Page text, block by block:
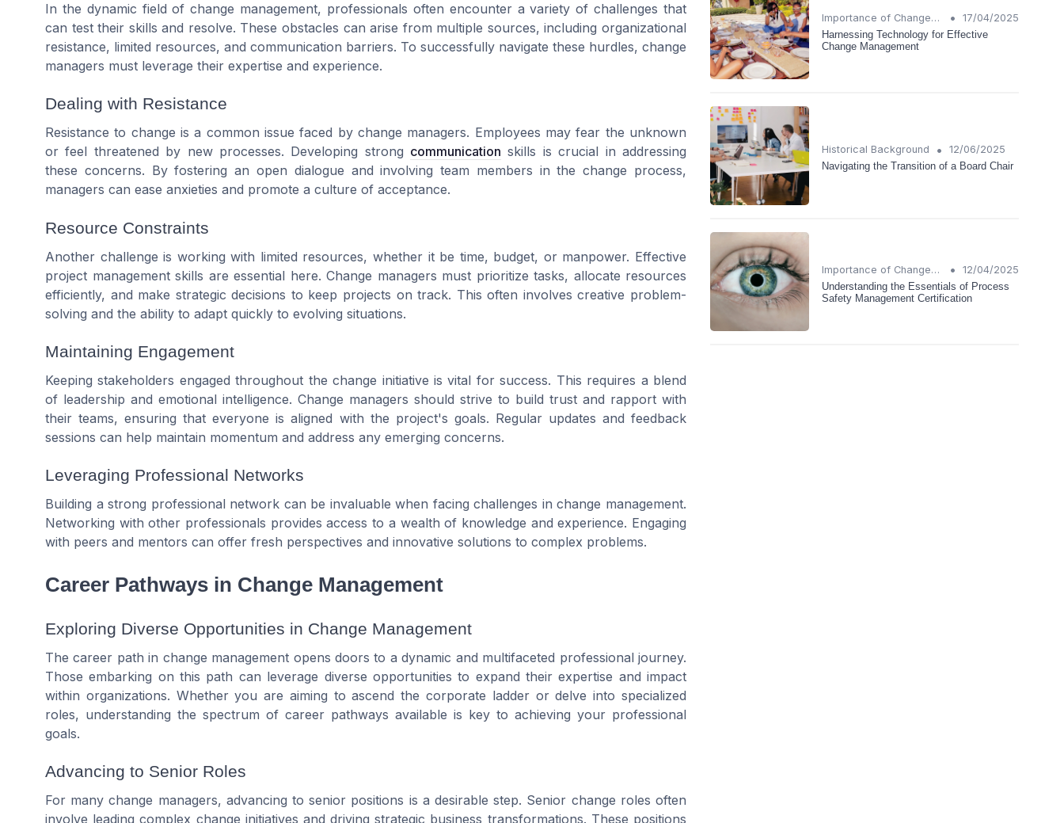
In the dynamic field of change management, professionals often encounter a variety of challenges that
can test their skills and resolve. These obstacles can arise from multiple sources, including organizational
resistance, limited resources, and communication barriers. To successfully navigate these hurdles, change
managers must leverage their expertise and experience.
Dealing with Resistance
Resistance to change is a common issue faced by change managers. Employees may fear the unknown
or feel threatened by new processes. Developing strong communication skills is crucial in addressing
these concerns. By fostering an open dialogue and involving team members in the change process,
managers can ease anxieties and promote a culture of acceptance.
Resource Constraints
Another challenge is working with limited resources, whether it be time, budget, or manpower. Effective
project management skills are essential here. Change managers must prioritize tasks, allocate resources
efficiently, and make strategic decisions to keep projects on track. This often involves creative problem-
solving and the ability to adapt quickly to evolving situations.
Maintaining Engagement
Keeping stakeholders engaged throughout the change initiative is vital for success. This requires a blend
of leadership and emotional intelligence. Change managers should strive to build trust and rapport with
their teams, ensuring that everyone is aligned with the project's goals. Regular updates and feedback
sessions can help maintain momentum and address any emerging concerns.
Leveraging Professional Networks
Building a strong professional network can be invaluable when facing challenges in change management.
Networking with other professionals provides access to a wealth of knowledge and experience. Engaging
with peers and mentors can offer fresh perspectives and innovative solutions to complex problems.
Career Pathways in Change Management
Exploring Diverse Opportunities in Change Management
The career path in change management opens doors to a dynamic and multifaceted professional journey.
Those embarking on this path can leverage diverse opportunities to expand their expertise and impact
within organizations. Whether you are aiming to ascend the corporate ladder or delve into specialized
roles, understanding the spectrum of career pathways available is key to achieving your professional
goals.
Advancing to Senior Roles
For many change managers, advancing to senior positions is a desirable step. Senior change roles often
involve leading complex change initiatives and driving strategic business transformations. These positions
Importance of Change Management •
17/04/2025
Harnessing Technology for Effective
Change Management
Historical Background •
12/06/2025
Navigating the Transition of a Board Chair
Importance of Change Management •
12/04/2025
Understanding the Essentials of Process
Safety Management Certification